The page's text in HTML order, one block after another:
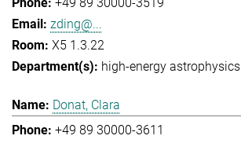
zding@...
X5 1.3.22
high-energy astrophysics
Donat, Clara
+49 89 30000-3611